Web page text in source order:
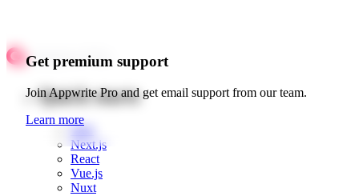
Get premium support
Join Appwrite Pro and get email support from our team.
Learn more
Quick starts
Web
Next.js
React
Vue.js
Nuxt